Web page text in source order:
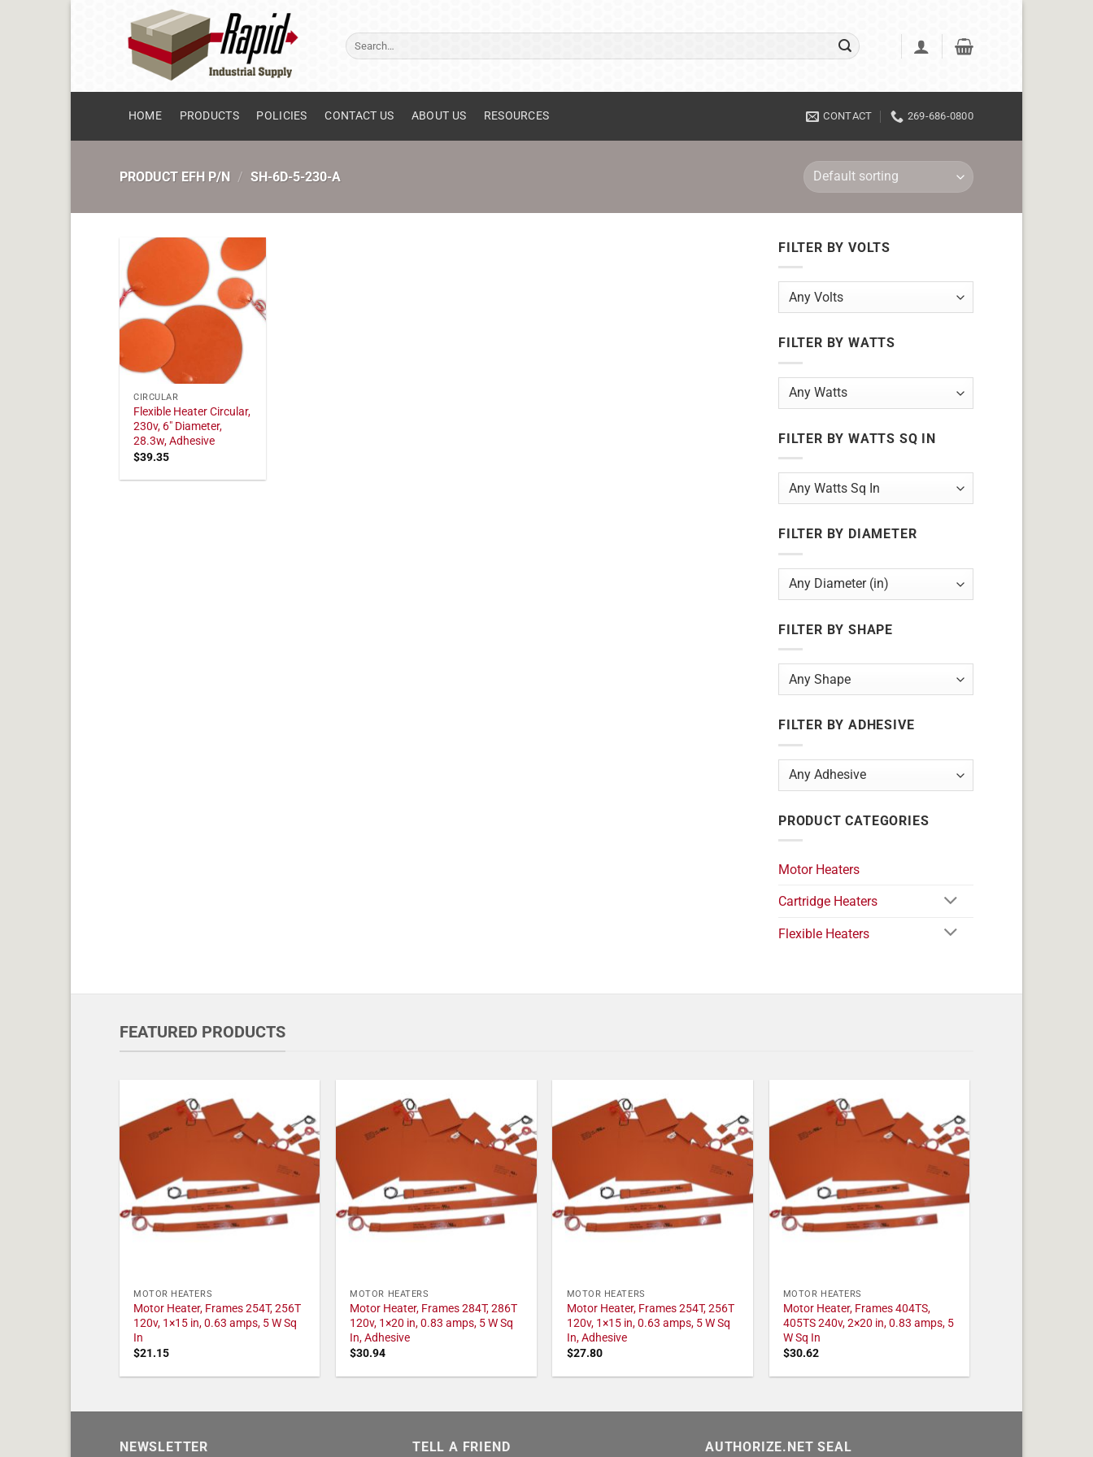
Search
for:
HOME PRODUCTS POLICIES CONTACT US ABOUT US RESOURCES CONTACT 269-686-0800
PRODUCT EFH P/N / SH-6D-5-230-A
CIRCULAR
Flexible Heater Circular,
230v, 6" Diameter,
28.3w, Adhesive
$39.35
FILTER BY VOLTS
FILTER BY WATTS
FILTER BY WATTS SQ IN
FILTER BY DIAMETER
FILTER BY SHAPE
FILTER BY ADHESIVE
PRODUCT CATEGORIES
Motor Heaters
Cartridge Heaters
Flexible Heaters
FEATURED PRODUCTS
MOTOR HEATERS
Motor Heater, Frames 254T, 256T
120v, 1×15 in, 0.63 amps, 5 W Sq
In
$21.15
MOTOR HEATERS
Motor Heater, Frames 284T, 286T
120v, 1×20 in, 0.83 amps, 5 W Sq
In, Adhesive
$30.94
MOTOR HEATERS
Motor Heater, Frames 254T, 256T
120v, 1×15 in, 0.63 amps, 5 W Sq
In, Adhesive
$27.80
MOTOR HEATERS
Motor Heater, Frames 404TS,
405TS 240v, 2×20 in, 0.83 amps, 5
W Sq In
$30.62
NEWSLETTER TELL A FRIEND AUTHORIZE.NET SEAL